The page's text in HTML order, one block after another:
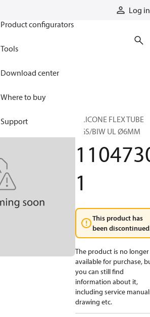
Log in
Product configurators
Tools
Download center
Where to buy
Support
SILICONE FLEX TUBE
HGS/BIW UL Ø6MM
1
This product has
been
The product is no longer
available for purchase,
you can still find
information about it,
including service
drawing etc.